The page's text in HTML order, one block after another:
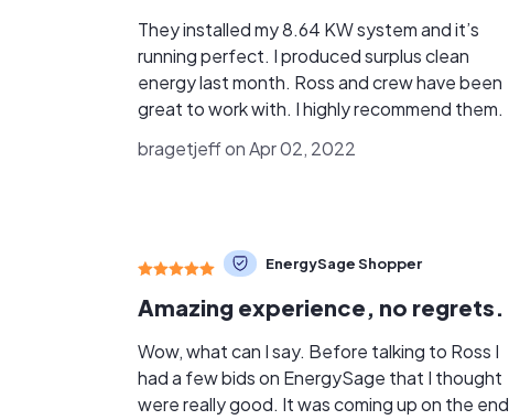
They installed my 8.64 KW system and it’s
running perfect. I produced surplus clean
energy last month. Ross and crew have been
great to work with. I highly recommend them.
bragetjeff on Apr 02, 2022
EnergySage Shopper
Amazing experience, no regrets.
Wow, what can I say. Before talking to Ross I
had a few bids on EnergySage that I thought
were really good. It was coming up on the end